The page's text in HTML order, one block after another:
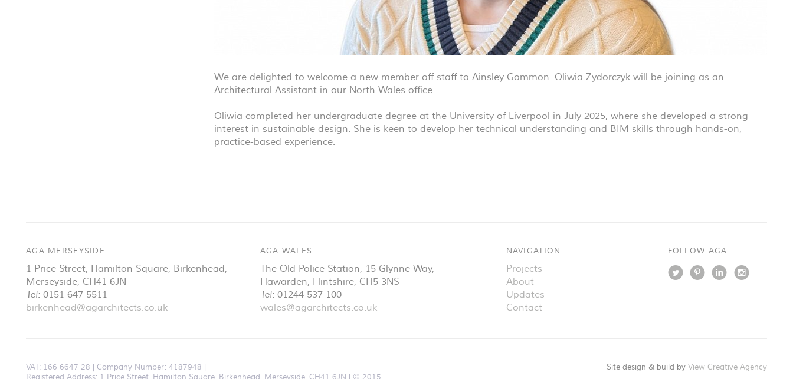
We are delighted to welcome a new member off staff to Ainsley Gommon. Oliwia Zydorczyk will be joining as an
Architectural Assistant in our North Wales office.
Oliwia completed her undergraduate degree at the University of Liverpool in July 2025, where she developed a strong
interest in sustainable design. She is keen to develop her technical understanding and BIM skills through hands-on,
practice-based experience.
AGA MERSEYSIDE
1 Price Street, Hamilton Square, Birkenhead,
Merseyside, CH41 6JN
Tel: 0151 647 5511
birkenhead@agarchitects.co.uk
AGA WALES
The Old Police Station, 15 Glynne Way,
Hawarden, Flintshire, CH5 3NS
Tel: 01244 537 100
wales@agarchitects.co.uk
NAVIGATION
Projects
About
Updates
Contact
FOLLOW AGA
VAT: 166 6647 28
Company Number: 4187948
Site design & build by View Creative Agency